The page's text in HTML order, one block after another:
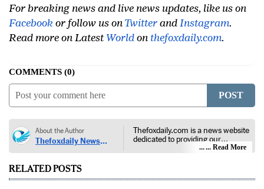
For breaking news and live news updates, like us on
Facebook or follow us on Twitter and Instagram.
Read more on Latest World on thefoxdaily.com.
COMMENTS 0
POST
About the Author
Thefoxdaily News
Desk
Thefoxdaily.com is a news website
dedicated to providing our
audience with in-depth reporting,
markets, and diversity of thought,
... Read More
RELATED POSTS